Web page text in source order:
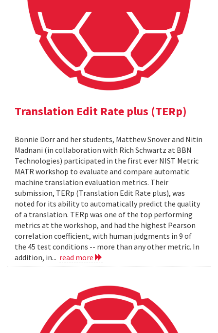
Translation Edit Rate plus (TERp)
Bonnie Dorr and her students, Matthew Snover and Nitin
Madnani (in collaboration with Rich Schwartz at BBN
Technologies) participated in the first ever NIST Metric
MATR workshop to evaluate and compare automatic
machine translation evaluation metrics. Their
submission, TERp (Translation Edit Rate plus), was
noted for its ability to automatically predict the quality
of a translation. TERp was one of the top performing
metrics at the workshop, and had the highest Pearson
correlation coefficient, with human judgments in 9 of
the 45 test conditions -- more than any other metric. In
addition, in... read more